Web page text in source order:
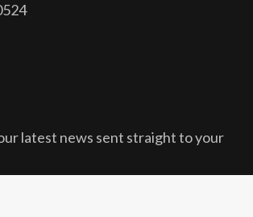
latest news sent straight to your